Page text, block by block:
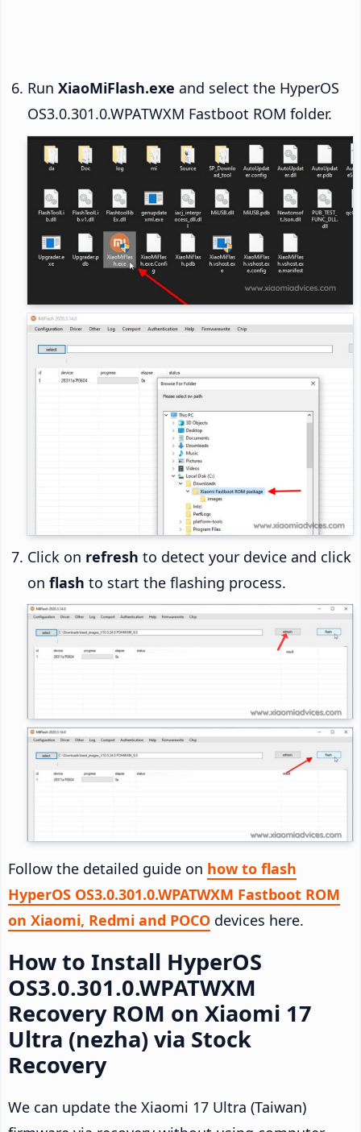
Run XiaoMiFlash.exe and select the HyperOS
OS3.0.301.0.WPATWXM Fastboot ROM folder.
Click on refresh to detect your device and click
on flash to start the flashing process.
Follow the detailed guide on how to flash
HyperOS OS3.0.301.0.WPATWXM Fastboot ROM
on Xiaomi, Redmi and POCO devices here.
How to Install HyperOS
OS3.0.301.0.WPATWXM
Recovery ROM on Xiaomi 17
Ultra (nezha) via Stock
Recovery
We can update the Xiaomi 17 Ultra (Taiwan)